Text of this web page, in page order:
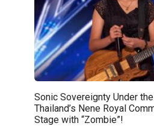
Sonic Sovereignty Under
Thailand’s Nene Royal
Stage with “Zombie”!